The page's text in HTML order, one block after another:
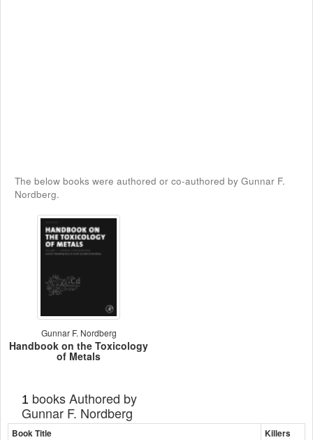
The below books were authored or co-authored by Gunnar F.
Nordberg.
Gunnar F. Nordberg
Handbook on the Toxicology
of Metals
1 books Authored by
Gunnar F. Nordberg
Book Title Killers